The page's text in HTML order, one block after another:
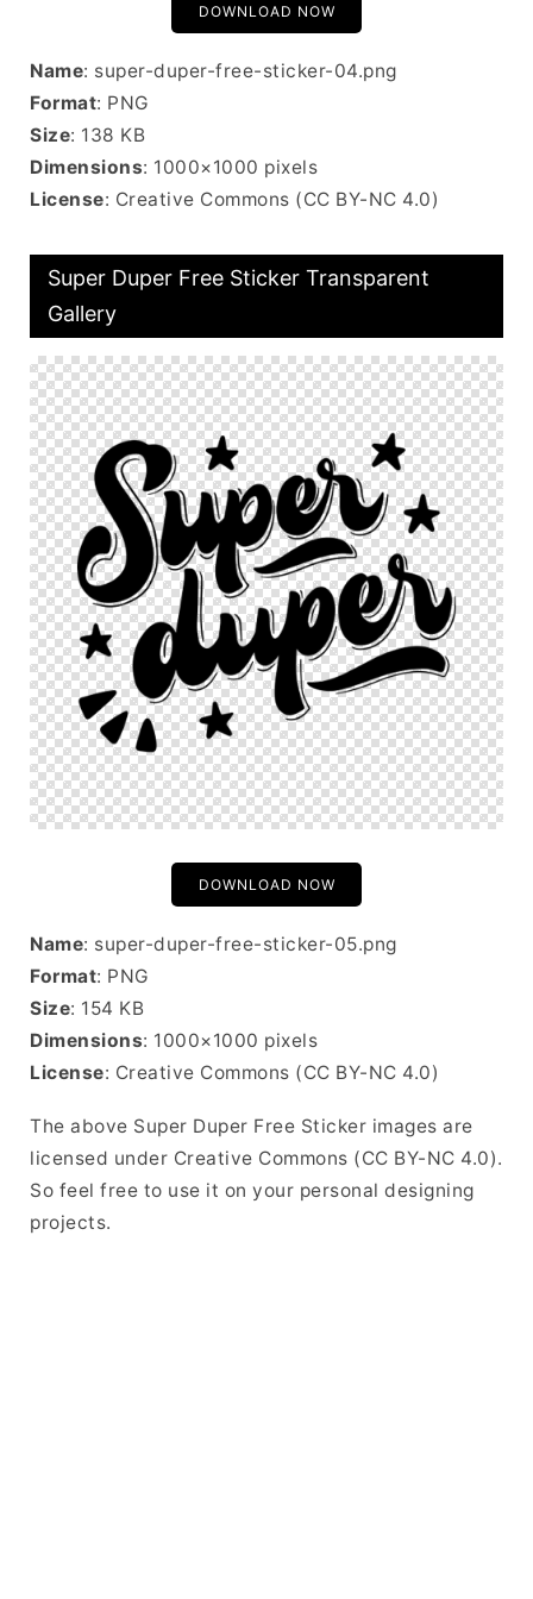
DOWNLOAD NOW
Name: super-duper-free-sticker-04.png
Format: PNG
Size: 138 KB
Dimensions: 1000×1000 pixels
License: Creative Commons (CC BY-NC 4.0)
Super Duper Free Sticker Transparent
Gallery
DOWNLOAD NOW
Name: super-duper-free-sticker-05.png
Format: PNG
Size: 154 KB
Dimensions: 1000×1000 pixels
License: Creative Commons (CC BY-NC 4.0)
The above Super Duper Free Sticker images are
licensed under Creative Commons (CC BY-NC 4.0).
So feel free to use it on your personal designing
projects.